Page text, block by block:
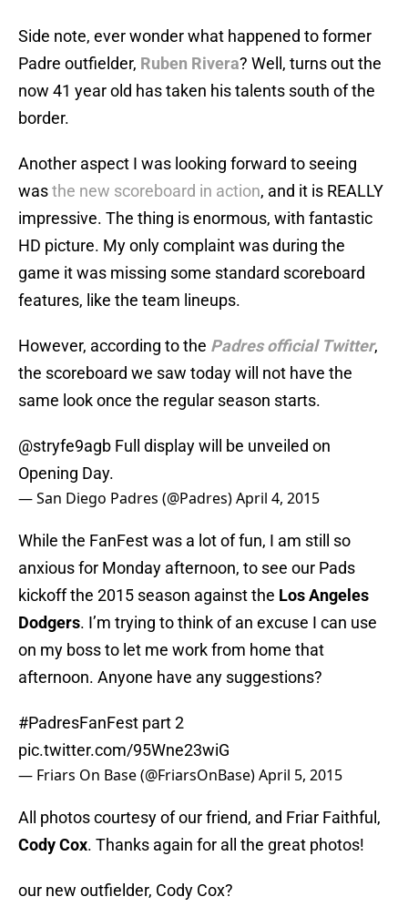
Side note, ever wonder what happened to former
Padre outfielder, Ruben Rivera? Well, turns out the
now 41 year old has taken his talents south of the
border.
Another aspect I was looking forward to seeing
wasthe new scoreboard in action, and it is REALLY
impressive. The thing is enormous, with fantastic
HD picture. My only complaint was during the
game it was missing some standard scoreboard
features, like the team lineups.
However, according to the Padres official Twitter,
the scoreboard we saw today will not have the
same look once the regular season starts.
@stryfe9agb Full display will be unveiled on
Opening Day.
— San Diego Padres (@Padres)April 4, 2015
While the FanFest was a lot of fun, I am still so
anxious for Monday afternoon, to see our Pads
kickoff the 2015 season against the Los Angeles
Dodgers. I’m trying to think of an excuse I can use
on my boss to let me work from home that
afternoon. Anyone have any suggestions?
#PadresFanFest part 2
pic.twitter.com/95Wne23wiG
— Friars On Base (@FriarsOnBase)April 5, 2015
All photos courtesy of our friend, and Friar Faithful,
Cody Cox. Thanks again for all the great photos!
our new outfielder, Cody Cox?